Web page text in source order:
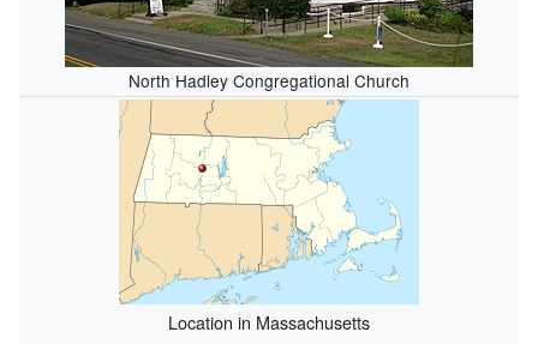
North Hadley Congregational Church
Location in Massachusetts